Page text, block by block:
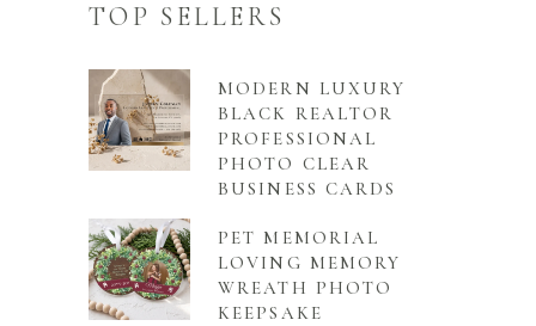
TOP SELLERS
MODERN LUXURY
BLACK REALTOR
PROFESSIONAL
PHOTO CLEAR
BUSINESS CARDS
PET MEMORIAL
LOVING MEMORY
WREATH PHOTO
KEEPSAKE